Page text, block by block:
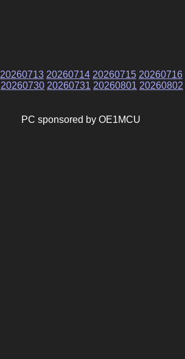
20260713 20260714 20260715 20260716
20260730 20260731 20260801 20260802
PC sponsored by OE1MCU